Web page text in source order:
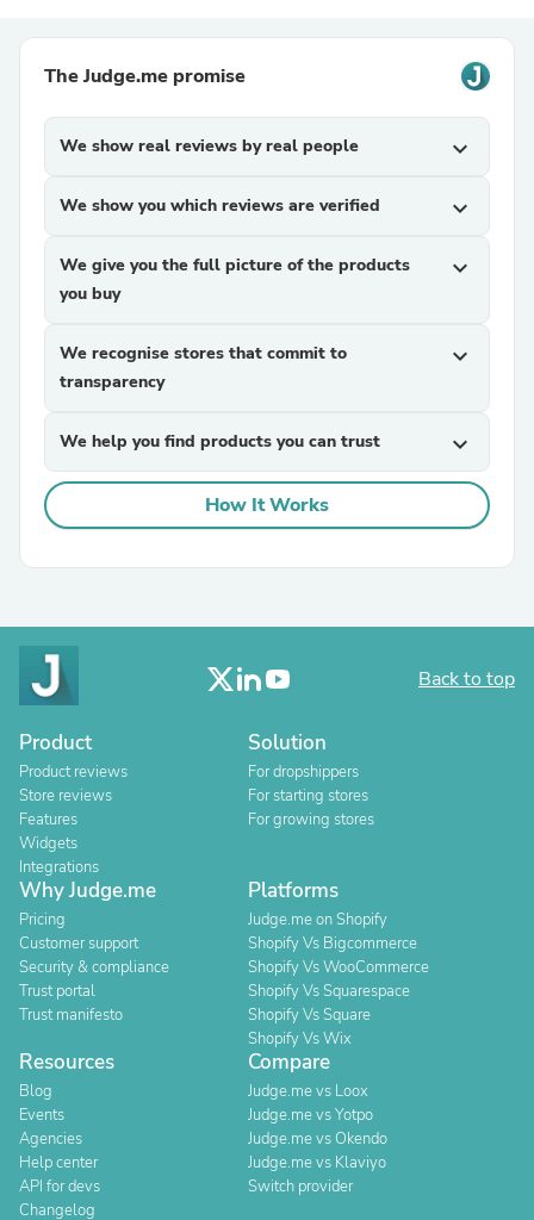
The Judge.me promise
We show real reviews by real people expand_more
We show you which reviews are verified expand_more
We give you the full picture of the products
you buy
expand_more
We recognise stores that commit to
transparency
expand_more
We help you find products you can trust expand_more
How It Works
Back to top
Product
Product reviews
Store reviews
Features
Widgets
Integrations
Solution
For dropshippers
For starting stores
For growing stores
Why Judge.me
Pricing
Customer support
Security & compliance
Trust portal
Trust manifesto
Platforms
Judge.me on Shopify
Shopify Vs Bigcommerce
Shopify Vs WooCommerce
Shopify Vs Squarespace
Shopify Vs Square
Shopify Vs Wix
Resources
Blog
Events
Agencies
Help center
API for devs
Changelog
Compare
Judge.me vs Loox
Judge.me vs Yotpo
Judge.me vs Okendo
Judge.me vs Klaviyo
Switch provider